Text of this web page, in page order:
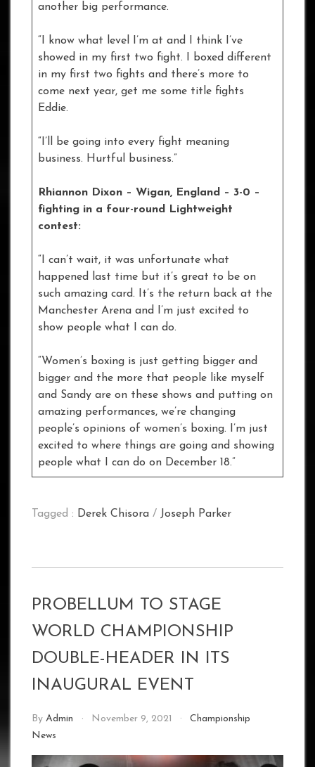
another big performance.
“I know what level I’m at and I think I’ve
showed in my first two fight. I boxed different
in my first two fights and there’s more to
come next year, get me some title fights
Eddie.
“I’ll be going into every fight meaning
business. Hurtful business.”
Rhiannon Dixon – Wigan, England – 3-0 –
fighting in a four-round Lightweight
contest:
“I can’t wait, it was unfortunate what
happened last time but it’s great to be on
such amazing card. It’s the return back at the
Manchester Arena and I’m just excited to
show people what I can do.
“Women’s boxing is just getting bigger and
bigger and the more that people like myself
and Sandy are on these shows and putting on
amazing performances, we’re changing
people’s opinions of women’s boxing. I’m just
excited to where things are going and showing
people what I can do on December 18.”
Tagged : Derek Chisora / Joseph Parker
PROBELLUM TO STAGE
WORLD CHAMPIONSHIP
DOUBLE-HEADER IN ITS
INAUGURAL EVENT
By Admin November 9, 2021
Championship
News